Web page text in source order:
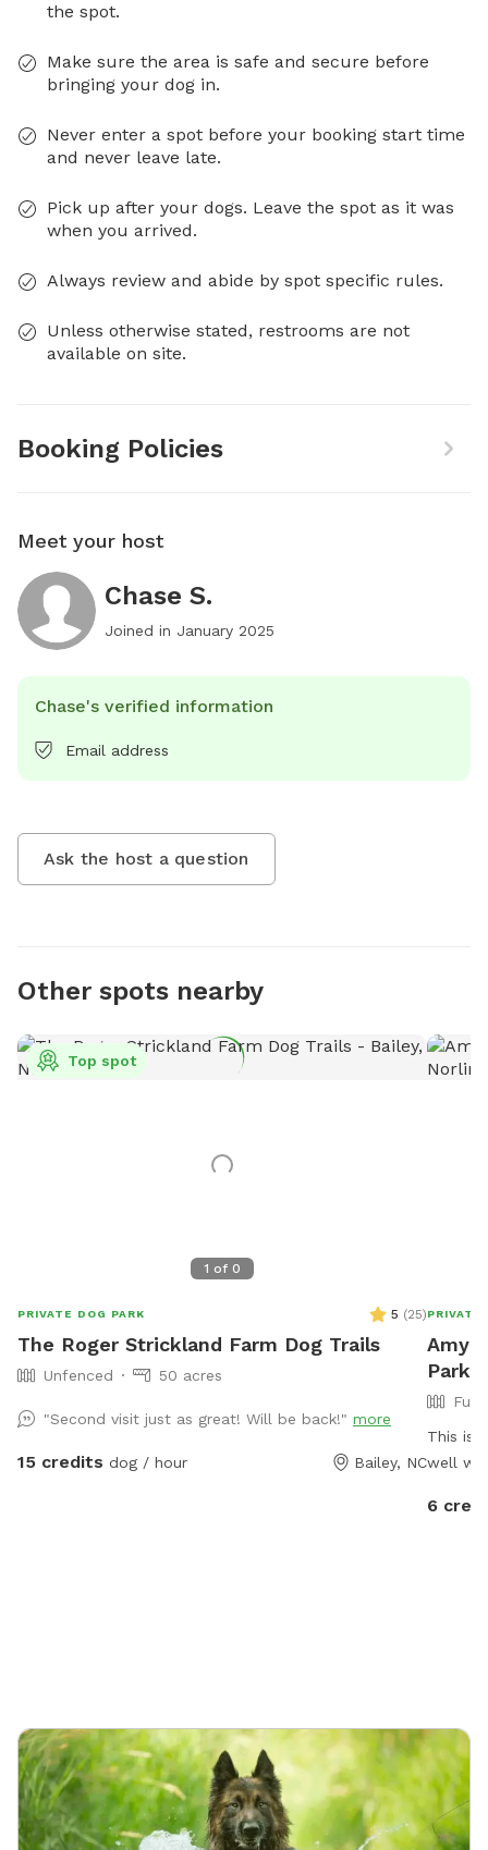
the spot.
Make sure the area is safe and secure before
bringing your dog in.
Never enter a spot before your booking start time
and never leave late.
Pick up after your dogs. Leave the spot as it was
when you arrived.
Always review and abide by spot specific rules.
Unless otherwise stated, restrooms are not
available on site.
Booking Policies
Meet your host
Chase S.
Joined in January 2025
Chase's verified information
Email address
Ask the host a question
Other spots nearby
1 of 0
Top spot
PRIVATE DOG PARK 5 (25)
The Roger Strickland Farm Dog Trails
Unfenced 50 acres
"Second visit just as great! Will be back!" more
15 credits dog / hour Bailey, NC
PRIVATE
Park
This is
well
relax.
6